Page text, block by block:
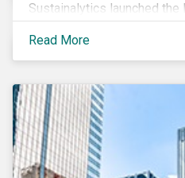
Sustainalytics launched the
maps our research to the
regulator. This new
consider the PAIs in their
website to learn how we
compliance journey.
Read More